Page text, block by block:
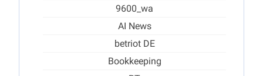
9600_wa
AI News
betriot DE
Bookkeeping